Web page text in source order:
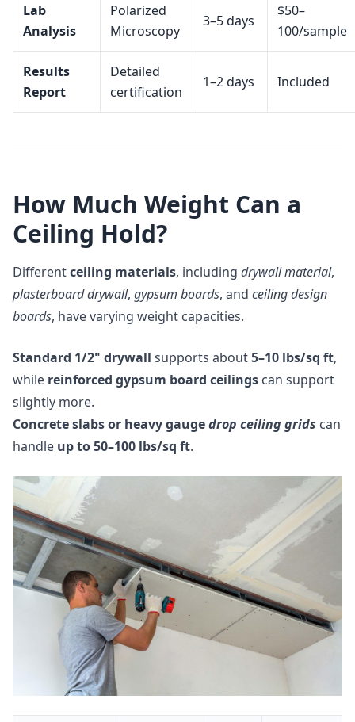
Lab
Analysis
Polarized
Microscopy
3–5 days
$50–
100/sample
Results
Report
Detailed
certification
1–2 days Included
How Much Weight Can a
Ceiling Hold?
Differentceiling materials, including drywall material,
plasterboard drywall, gypsum boards, and ceiling design
boards, have varying weight capacities.
Standard 1/2" drywall supports about5–10 lbs/sq ft,
while reinforced gypsum board ceilings can support
slightly more.
Concrete slabs or heavy gaugedrop ceiling grids can
handle up to 50–100 lbs/sq ft.